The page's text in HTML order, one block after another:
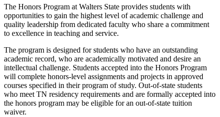
The Honors Program at Walters State provides students with
opportunities to gain the highest level of academic challenge and
quality leadership from dedicated faculty who share a commitment
to excellence in teaching and service.
The program is designed for students who have an outstanding
academic record, who are academically motivated and desire an
intellectual challenge. Students accepted into the Honors Program
will complete honors-level assignments and projects in approved
courses specified in their program of study. Out-of-state students
who meet TN residency requirements and are formally accepted into
the honors program may be eligible for an out-of-state tuition
waiver.